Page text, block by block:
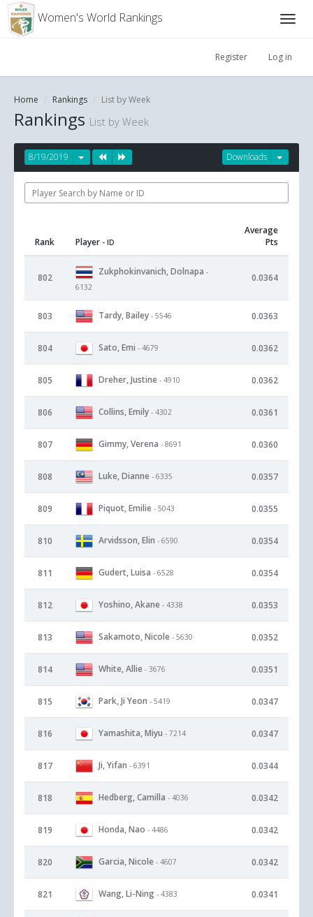
Women's World Rankings
Register Log in
Home Rankings List by Week
Rankings List by Week
Downloads
8/19/2019
Rank Player - ID
Average
Pts
802
Zukphokinvanich, Dolnapa -
6132
0.0364
803 Tardy, Bailey - 5546 0.0363
804 Sato, Emi - 4679 0.0362
805 Dreher, Justine - 4910 0.0362
806 Collins, Emily - 4302 0.0361
807 Gimmy, Verena - 8691 0.0360
808 Luke, Dianne - 6335 0.0357
809 Piquot, Emilie - 5043 0.0355
810 Arvidsson, Elin - 6590 0.0354
811 Gudert, Luisa - 6528 0.0354
812 Yoshino, Akane - 4338 0.0353
813 Sakamoto, Nicole - 5630 0.0352
814 White, Allie - 3676 0.0351
815 Park, Ji Yeon - 5419 0.0347
816 Yamashita, Miyu - 7214 0.0347
817 Ji, Yifan - 6391 0.0344
818 Hedberg, Camilla - 4036 0.0342
819 Honda, Nao - 4486 0.0342
820 Garcia, Nicole - 4607 0.0342
821 Wang, Li-Ning - 4383 0.0341